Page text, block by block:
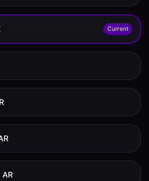
Current